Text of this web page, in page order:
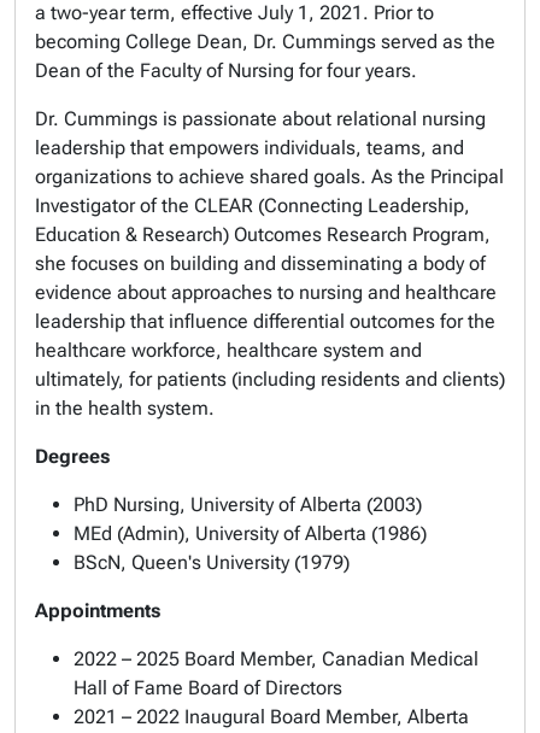
a two-year term, effective July 1, 2021. Prior to
becoming College Dean, Dr. Cummings served as the
Dean of the Faculty of Nursing for four years.
Dr. Cummings is passionate about relational nursing
leadership that empowers individuals, teams, and
organizations to achieve shared goals. As the Principal
Investigator of the CLEAR (Connecting Leadership,
Education & Research) Outcomes Research Program,
she focuses on building and disseminating a body of
evidence about approaches to nursing and healthcare
leadership that influence differential outcomes for the
healthcare workforce, healthcare system and
ultimately, for patients (including residents and clients)
in the health system.
Degrees
PhD Nursing, University of Alberta (2003)
MEd (Admin), University of Alberta (1986)
BScN, Queen's University (1979)
Appointments
2022 – 2025 Board Member, Canadian Medical
Hall of Fame Board of Directors
2021 – 2022 Inaugural Board Member, Alberta